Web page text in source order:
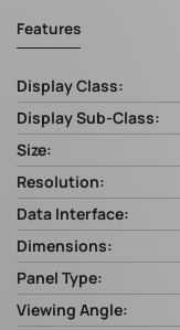
Features
Display Class:
Display Sub-Class:
Size:
Resolution:
Data Interface:
Dimensions:
Panel Type:
Viewing Angle: